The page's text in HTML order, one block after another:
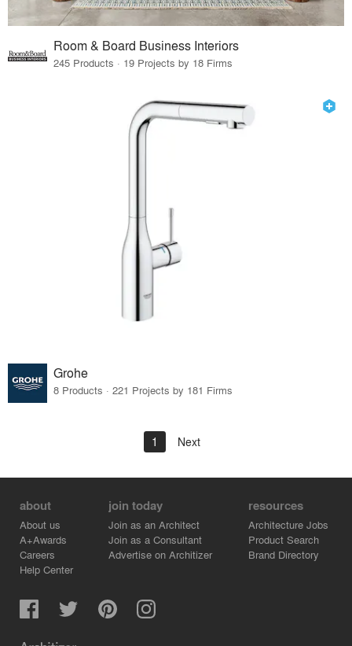
Room & Board Business Interiors
245 Products · 19 Projects by 18 Firms
Grohe
8 Products · 221 Projects by 181 Firms
1 Next
about
About us
A+Awards
Careers
Help Center
join today
Join as an Architect
Join as a Consultant
Advertise on Architizer
resources
Architecture Jobs
Product Search
Brand Directory